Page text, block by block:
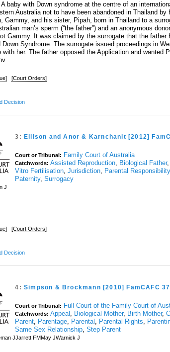
A baby with Down syndrome at the centre of an
Australia not to have been abandoned in Thailand
Gammy, and his sister, Pipah, born in Thailand to a
man’s sperm (“the father”) and an anonymous
Gammy. It was claimed by the surrogate that the father
Down Syndrome. The surrogate issued proceedings in
with her. The father opposed the Application and wanted
[Court Orders]
Decision
3: Ellison and Anor & Karnchanit [2012]
Court or Tribunal: Family Court of Australia
Catchwords: Assisted Reproduction Biological Father,
Vitro Fertilisation ,Jurisdiction Parental Responsibility
Paternity,Surrogacy
J
[Court Orders]
Decision
4: Simpson & Brockmann [2010] FamCAFC 37
Court or Tribunal: Full Court of the Family Court of
Catchwords: Appeal Biological Mother, Birth Mother,
Parent Parentage Parental Parental Rights
Same Sex Relationship ,Step Parent
JJarrett FMMay JWarnick J